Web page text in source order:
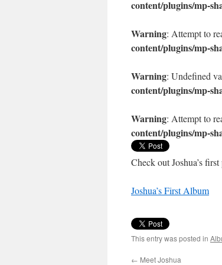
content/plugins/mp-
Warning: Attempt to
content/plugins/mp-
Warning: Undefined
content/plugins/mp-
Warning: Attempt to
content/plugins/mp-
Check out Joshua’s
Joshua’s First Album
This entry was posted in
← Meet Joshua